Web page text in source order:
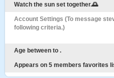
Watch the sun set together.🌅
Account Settings (To message
following criteria.)
Age between to .
Appears on 5 members favorites